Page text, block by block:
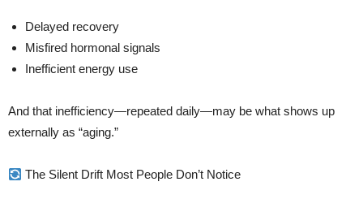
Delayed recovery
Misfired hormonal signals
Inefficient energy use
And that inefficiency—repeated daily—may be what shows up
externally as “aging.”
The Silent Drift Most People Don’t Notice